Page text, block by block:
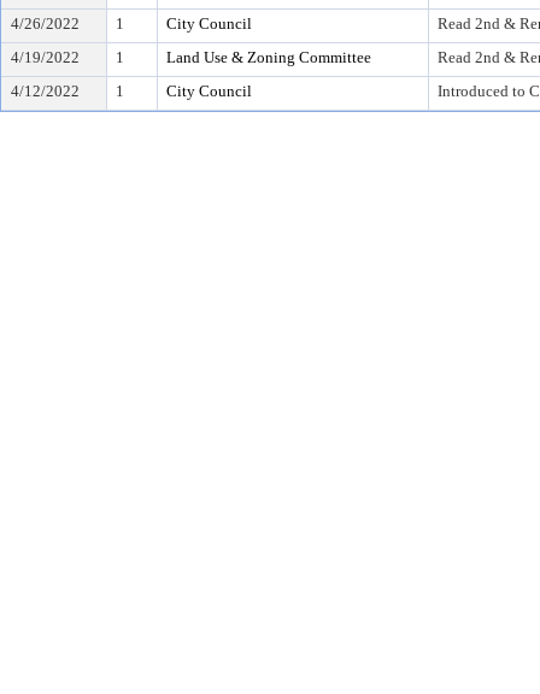
4/26/2022
1 City Council
Read 2nd &
4/19/2022
1 Land Use & Zoning Committee
Read 2nd &
4/12/2022
1 City Council Introduced to